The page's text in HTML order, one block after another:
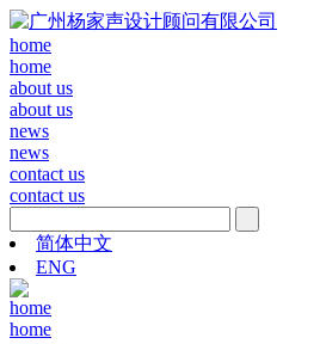
home
home
about us
about us
news
news
contact us
contact us
简体中文
ENG
home
home